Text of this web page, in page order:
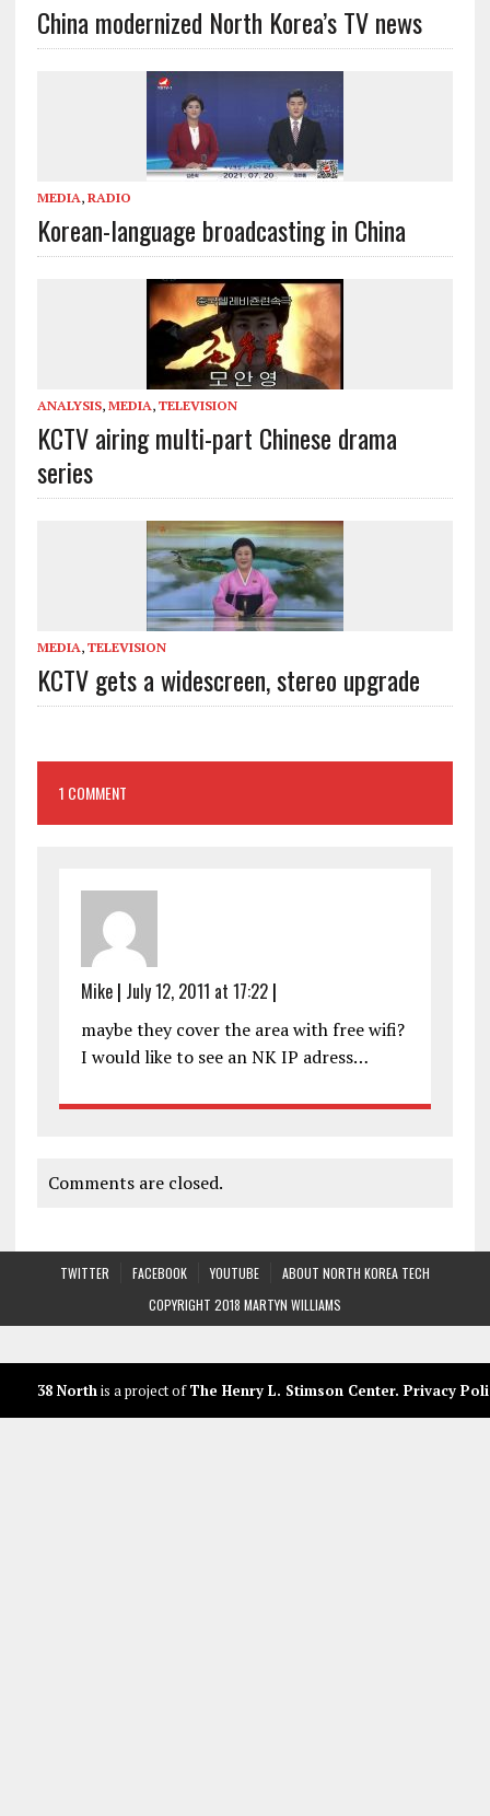
China modernized North Korea’s TV news
MEDIA, RADIO
Korean-language broadcasting in China
ANALYSIS, MEDIA, TELEVISION
KCTV airing multi-part Chinese drama
series
MEDIA, TELEVISION
KCTV gets a widescreen, stereo upgrade
1 COMMENT
Mike| July 12, 2011 at 17:22|
maybe they cover the area with free wifi?
I would like to see an NK IP adress…
Comments are closed.
TWITTER FACEBOOK YOUTUBE
ABOUT NORTH KOREA TECH
COPYRIGHT 2018 MARTYN WILLIAMS
38 North is a project ofThe Henry L. Stimson Center. Privacy